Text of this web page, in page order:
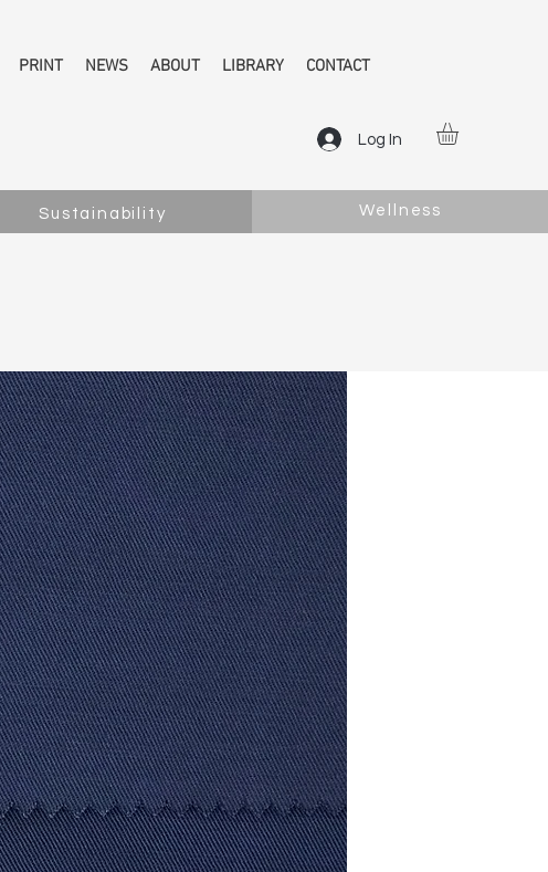
PRINT NEWS ABOUT LIBRARY CONTACT
Log In
Sustainability Wellness